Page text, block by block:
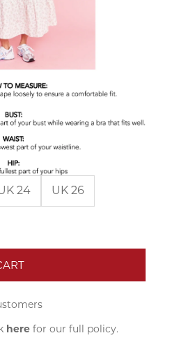
24 UK 26
here for our full policy.